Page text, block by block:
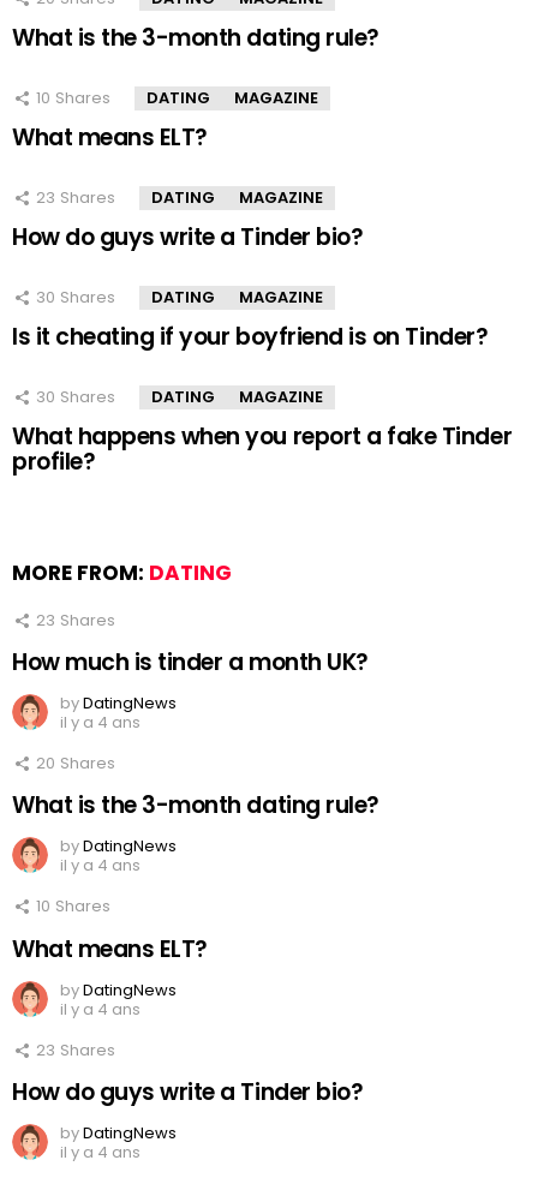
What is the 3-month dating rule?
10 Shares DATING MAGAZINE
What means ELT?
23 Shares DATING MAGAZINE
How do guys write a Tinder bio?
30 Shares DATING MAGAZINE
Is it cheating if your boyfriend is on Tinder?
30 Shares DATING MAGAZINE
What happens when you report a fake Tinder
profile?
MORE FROM: DATING
23 Shares
How much is tinder a month UK?
byDatingNews
il y a 4 ans
20 Shares
What is the 3-month dating rule?
byDatingNews
il y a 4 ans
10 Shares
What means ELT?
byDatingNews
il y a 4 ans
23 Shares
How do guys write a Tinder bio?
byDatingNews
il y a 4 ans